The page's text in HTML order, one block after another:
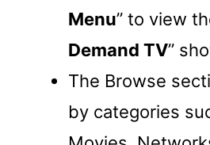
Menu” to view
Demand TV”
The Browse
by categories